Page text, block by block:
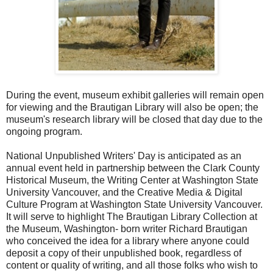
During the event, museum exhibit galleries will remain open
for viewing and the Brautigan Library will also be open; the
museum's research library will be closed that day due to the
ongoing program.
National Unpublished Writers' Day is anticipated as an
annual event held in partnership between the Clark County
Historical Museum, the Writing Center at Washington State
University Vancouver, and the Creative Media & Digital
Culture Program at Washington State University Vancouver.
It will serve to highlight The Brautigan Library Collection at
the Museum, Washington- born writer Richard Brautigan
who conceived the idea for a library where anyone could
deposit a copy of their unpublished book, regardless of
content or quality of writing, and all those folks who wish to